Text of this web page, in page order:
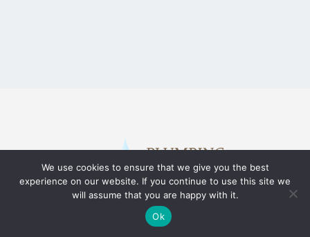
We use cookies to ensure that we give you the best
experience on our website. If you continue to use this site we
will assume that you are happy with it.
Ok